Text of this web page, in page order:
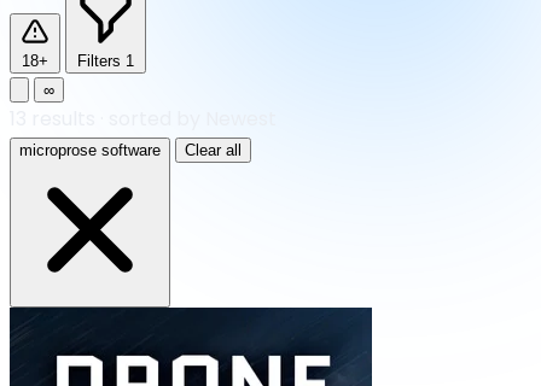
18+ Filters 1
∞
microprose software Clear all